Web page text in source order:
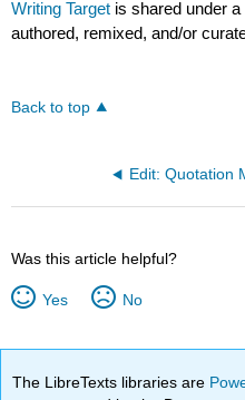
Writing Target is shared under a
authored, remixed, and/or
Back to top
Edit: Quotation
Was this article helpful?
Yes No
The LibreTexts libraries are